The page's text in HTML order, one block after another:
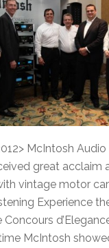
McIntosh
great acclaim
vintage motor
Experience
McIntosh